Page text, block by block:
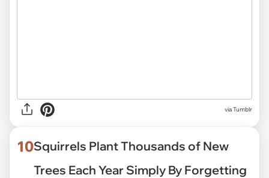
viaTumblr
10Squirrels Plant Thousands of New
Trees Each Year Simply By Forgetting